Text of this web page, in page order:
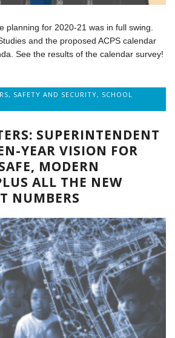
planning for 2020-21 was in full swing.
and the proposed ACPS calendar
See the results of the calendar survey!
, SAFETY AND SECURITY, SCHOOL
SUPERINTENDENT
YEAR VISION FOR
MODERN
ALL THE NEW
NUMBERS